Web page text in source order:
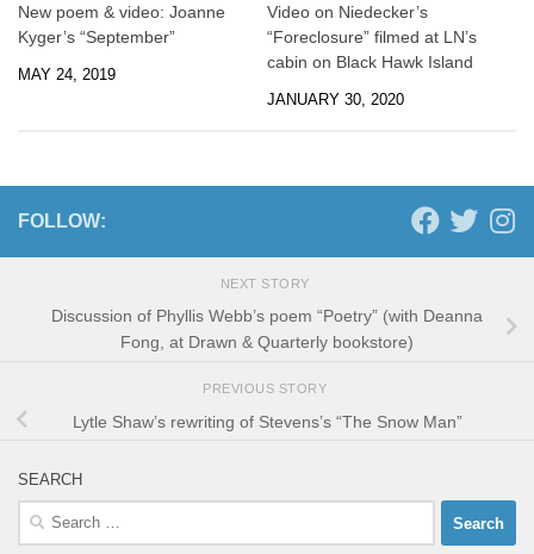
New poem & video: Joanne
Kyger’s “September”
MAY 24, 2019
Video on Niedecker’s
“Foreclosure” filmed at LN’s
cabin on Black Hawk Island
JANUARY 30, 2020
FOLLOW:
NEXT STORY
Discussion of Phyllis Webb’s poem “Poetry” (with Deanna
Fong, at Drawn & Quarterly bookstore)
PREVIOUS STORY
Lytle Shaw’s rewriting of Stevens’s “The Snow Man”
SEARCH
Search
for: